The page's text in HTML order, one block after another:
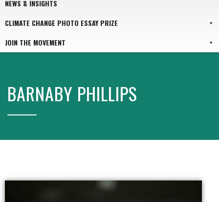
NEWS & INSIGHTS
CLIMATE CHANGE PHOTO ESSAY PRIZE
JOIN THE MOVEMENT
BARNABY PHILLIPS